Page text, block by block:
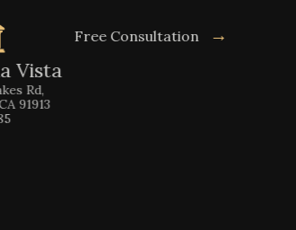
Free Consultation →
Vista
Otay Lakes Rd,
Vista, CA 91913
422-4885